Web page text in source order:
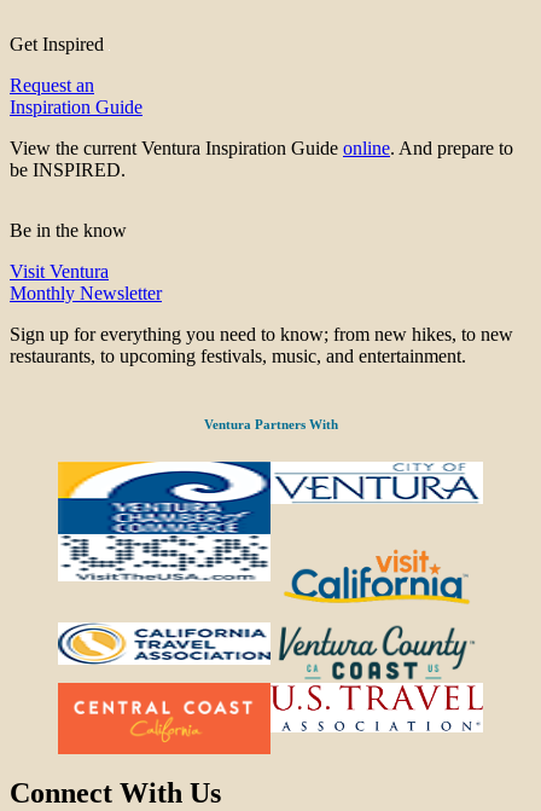
Get Inspired
Request an
Inspiration Guide
View the current Ventura Inspiration Guide online. And prepare to
be INSPIRED.
Be in the know
Visit Ventura
Monthly Newsletter
Sign up for everything you need to know; from new hikes, to new
restaurants, to upcoming festivals, music, and entertainment.
Ventura Partners With
Connect With Us